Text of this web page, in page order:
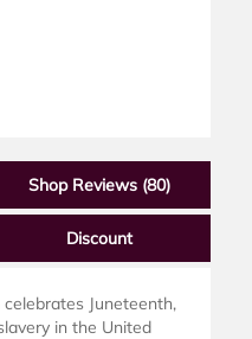
Shop Reviews (80)
Discount
Juneteenth,
in the United